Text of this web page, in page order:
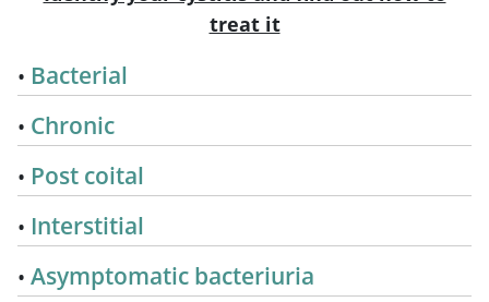
treat it
Bacterial
Chronic
Post coital
Interstitial
Asymptomatic bacteriuria